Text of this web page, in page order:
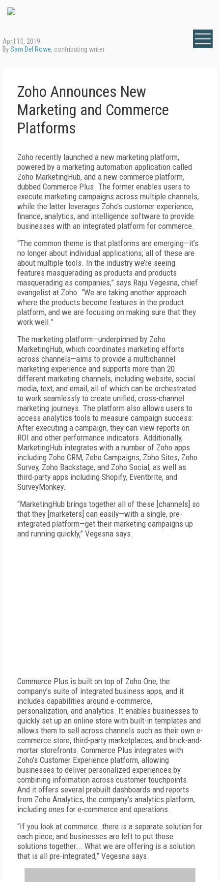
April 10, 2019
BySam Del Rowe, contributing writer
Zoho Announces New
Marketing and Commerce
Platforms
Zoho recently launched a new marketing platform,
powered by a marketing automation application called
Zoho MarketingHub, and a new commerce platform,
dubbed Commerce Plus. The former enables users to
execute marketing campaigns across multiple channels,
while the latter leverages Zoho’s customer experience,
finance, analytics, and intelligence software to provide
businesses with an integrated platform for commerce.
“The common theme is that platforms are emerging—it’s
no longer about individual applications; all of these are
about multiple tools. In the industry we’re seeing
features masquerading as products and products
masquerading as companies,” says Raju Vegesna, chief
evangelist at Zoho. “We are taking another approach
where the products become features in the product
platform, and we are focusing on making sure that they
work well.”
The marketing platform—underpinned by Zoho
MarketingHub, which coordinates marketing efforts
across channels—aims to provide a multichannel
marketing experience and supports more than 20
different marketing channels, including website, social
media, text, and email, all of which can be orchestrated
to work seamlessly to create unified, cross-channel
marketing journeys. The platform also allows users to
access analytics tools to measure campaign success:
After executing a campaign, they can view reports on
ROI and other performance indicators. Additionally,
MarketingHub integrates with a number of Zoho apps
including Zoho CRM, Zoho Campaigns, Zoho Sites, Zoho
Survey, Zoho Backstage, and Zoho Social, as well as
third-party apps including Shopify, Eventbrite, and
SurveyMonkey.
“MarketingHub brings together all of these [channels] so
that they [marketers] can easily—with a single, pre-
integrated platform—get their marketing campaigns up
and running quickly,” Vegesna says.
Commerce Plus is built on top of Zoho One, the
company’s suite of integrated business apps, and it
includes capabilities around e-commerce,
personalization, and analytics. It enables businesses to
quickly set up an online store with built-in templates and
allows them to sell across channels such as their own e-
commerce store, third-party marketplaces, and brick-and-
mortar storefronts. Commerce Plus integrates with
Zoho’s Customer Experience platform, allowing
businesses to deliver personalized experiences by
combining information across customer touchpoints.
And it offers several prebuilt dashboards and reports
from Zoho Analytics, the company’s analytics platform,
including ones for e-commerce and operations.
“If you look at commerce…there is a separate solution for
each piece, and businesses are left to put those
solutions together…. What we are offering is a solution
that is all pre-integrated,” Vegesna says.